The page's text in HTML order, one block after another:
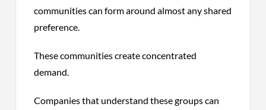
communities can form around almost any shared
preference.
These communities create concentrated
demand.
Companies that understand these groups can